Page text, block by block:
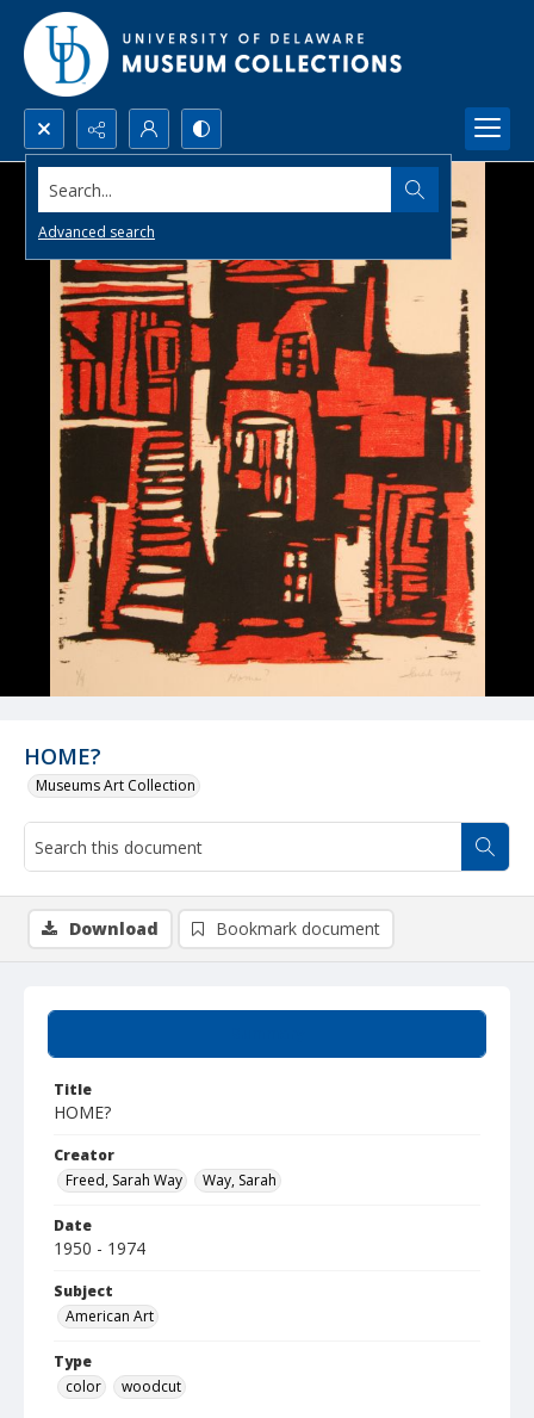
Search...
Advanced search
HOME?
Museums Art Collection
Title
HOME?
Creator
Freed, Sarah Way
Way, Sarah
Date
1950 - 1974
Subject
American Art
Type
color
woodcut
Download Bookmark document